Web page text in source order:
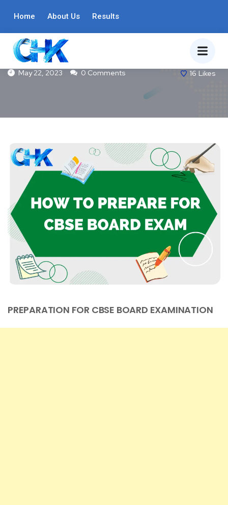
Home About Us Results
BLOG
How To Prepare For CBSE Board Exam
May 22, 2023 0 Comments 16 Likes
PREPARATION FOR CBSE BOARD EXAMINATION